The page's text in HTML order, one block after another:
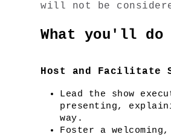
will not be
What you'll do
Host and Facilitate
Lead the show
presenting,
way.
Foster a